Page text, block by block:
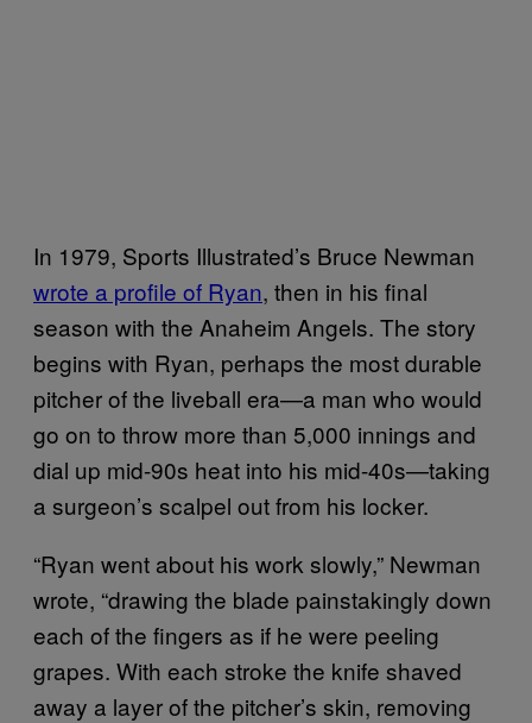
In 1979, Sports Illustrated’s Bruce Newman
wrote a profile of Ryan, then in his final
season with the Anaheim Angels. The story
begins with Ryan, perhaps the most durable
pitcher of the liveball era—a man who would
go on to throw more than 5,000 innings and
dial up mid-90s heat into his mid-40s—taking
a surgeon’s scalpel out from his locker.
“Ryan went about his work slowly,” Newman
wrote, “drawing the blade painstakingly down
each of the fingers as if he were peeling
grapes. With each stroke the knife shaved
away a layer of the pitcher’s skin, removing